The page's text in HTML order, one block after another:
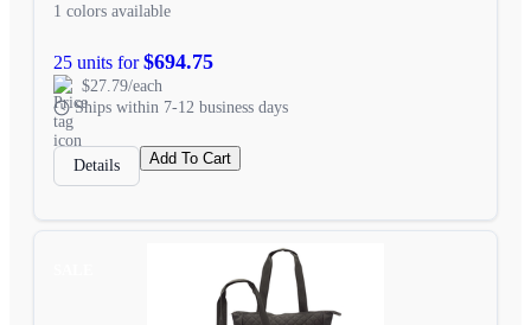
1 colors available
25 units for$694.75
$27.79/each
Ships within 7-12 business days
Details Add To Cart